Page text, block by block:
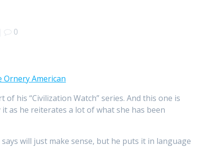
0
Ornery American
of his “Civilization Watch” series. And this one is
as he reiterates a lot of what she has been
will just make sense, but he puts it in language